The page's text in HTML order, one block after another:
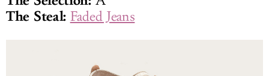
The Steal: Faded Jeans